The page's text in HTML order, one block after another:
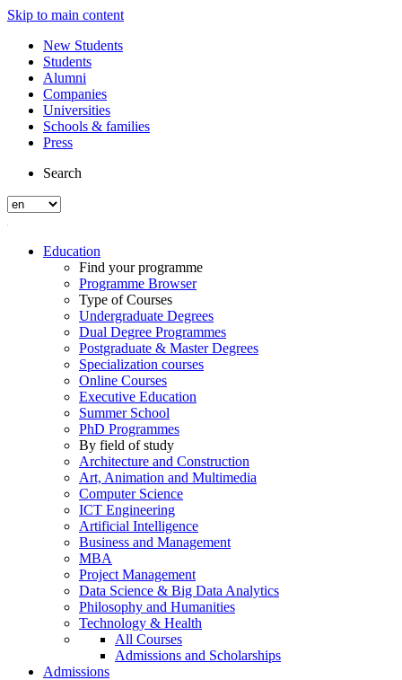
Skip to main content
New Students
Students
Alumni
Companies
Universities
Schools & families
Press
Search
Education
Find your programme
Programme Browser
Type of Courses
Undergraduate Degrees
Dual Degree Programmes
Postgraduate & Master Degrees
Specialization courses
Online Courses
Executive Education
Summer School
PhD Programmes
By field of study
Architecture and Construction
Art, Animation and Multimedia
Computer Science
ICT Engineering
Artificial Intelligence
Business and Management
MBA
Project Management
Data Science & Big Data Analytics
Philosophy and Humanities
Technology & Health
All Courses
Admissions and Scholarships
Admissions